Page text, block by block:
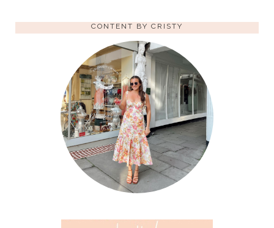
CONTENT BY CRISTY